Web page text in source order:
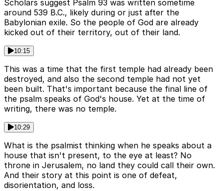
Scholars suggest Psalm 93 was written sometime
around 539 B.C., likely during or just after the
Babylonian exile. So the people of God are already
kicked out of their territory, out of their land.
10:15
This was a time that the first temple had already been
destroyed, and also the second temple had not yet
been built. That's important because the final line of
the psalm speaks of God's house. Yet at the time of
writing, there was no temple.
10:29
What is the psalmist thinking when he speaks about a
house that isn't present, to the eye at least? No
throne in Jerusalem, no land they could call their own.
And their story at this point is one of defeat,
disorientation, and loss.